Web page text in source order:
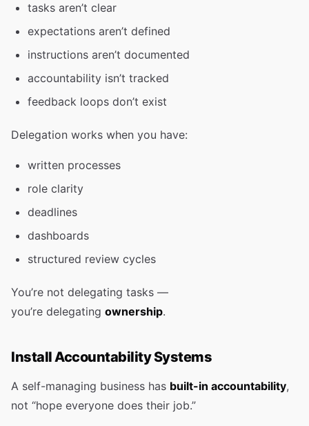
tasks aren’t clear
expectations aren’t defined
instructions aren’t documented
accountability isn’t tracked
feedback loops don’t exist
Delegation works when you have:
written processes
role clarity
deadlines
dashboards
structured review cycles
You’re not delegating tasks —
you’re delegating ownership.
Install Accountability Systems
A self-managing business has built-in accountability,
not “hope everyone does their job.”